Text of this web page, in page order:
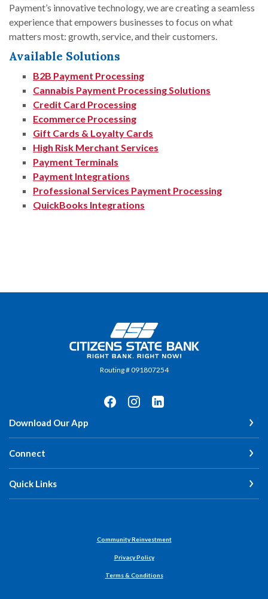
Payment’s innovative technology, we are creating a seamless
experience that empowers businesses to focus on what
matters most: growth, service, and their customers.
Available Solutions
B2B Payment Processing
Cannabis Payment Processing Solutions
Credit Card Processing
Ecommerce Processing
Gift Cards & Loyalty Cards
High Risk Merchant Services
Payment Terminals
Payment Integrations
Professional Services Payment Processing
QuickBooks Integrations
Citizens State Bank
Routing # 091807254
Download Our App
Connect
Quick Links
Community Reinvestment
Privacy Policy
Terms & Conditions